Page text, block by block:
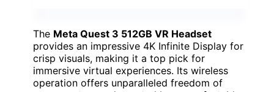
The Meta Quest 3 512GB VR Headset
provides an impressive 4K Infinite Display for
crisp visuals, making it a top pick for
immersive virtual experiences. Its wireless
operation offers unparalleled freedom of